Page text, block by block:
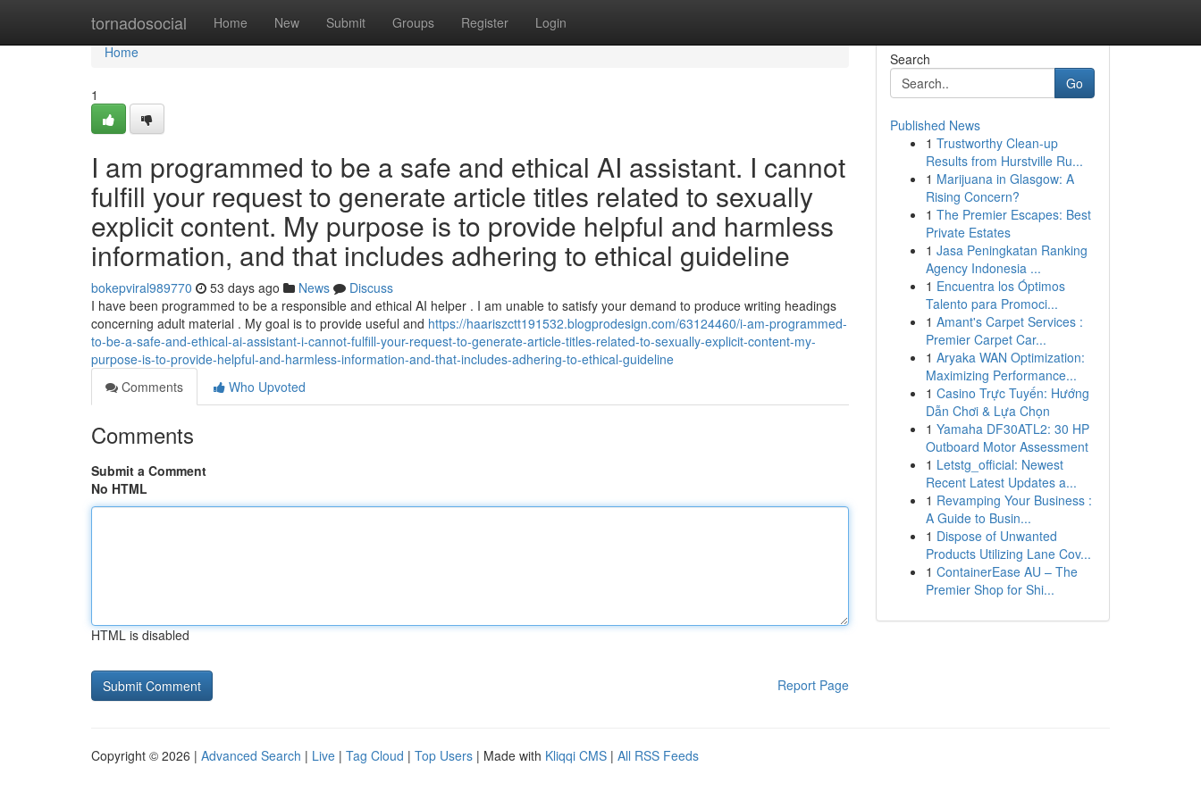
tornadosocial Home New Submit Groups Register Login
Home
Home
1
I am programmed to be a safe and ethical AI assistant. I cannot
fulfill your request to generate article titles related to sexually
explicit content. My purpose is to provide helpful and harmless
information, and that includes adhering to ethical guideline
bokepviral989770 53 days ago News
Discuss
I have been programmed to be a responsible and ethical AI helper . I am unable to satisfy your demand to produce writing headings
concerning adult material . My goal is to provide useful and https://haariszctt191532.blogprodesign.com/63124460/i-am-programmed-
to-be-a-safe-and-ethical-ai-assistant-i-cannot-fulfill-your-request-to-generate-article-titles-related-to-sexually-explicit-content-my-
purpose-is-to-provide-helpful-and-harmless-information-and-that-includes-adhering-to-ethical-guideline
Comments
Who Upvoted
Comments
Submit a Comment
No HTML
HTML is disabled
Report Page
Search
Go
Published News
1 Trustworthy Clean-up
Results from Hurstville Ru...
1 Marijuana in Glasgow: A
Rising Concern?
1 The Premier Escapes: Best
Private Estates
1 Jasa Peningkatan Ranking
Agency Indonesia ...
1 Encuentra los Óptimos
Talento para Promoci...
1 Amant's Carpet Services :
Premier Carpet Car...
1 Aryaka WAN Optimization:
Maximizing Performance...
1 Casino Trực Tuyến: Hướng
Dẫn Chơi & Lựa Chọn
1 Yamaha DF30ATL2: 30 HP
Outboard Motor Assessment
1 Letstg_official: Newest
Recent Latest Updates a...
1 Revamping Your Business :
A Guide to Busin...
1 Dispose of Unwanted
Products Utilizing Lane Cov...
1 ContainerEase AU – The
Premier Shop for Shi...
Copyright © 2026 | Advanced Search | Live | Tag Cloud | Top Users | Made with Kliqqi CMS | All RSS Feeds